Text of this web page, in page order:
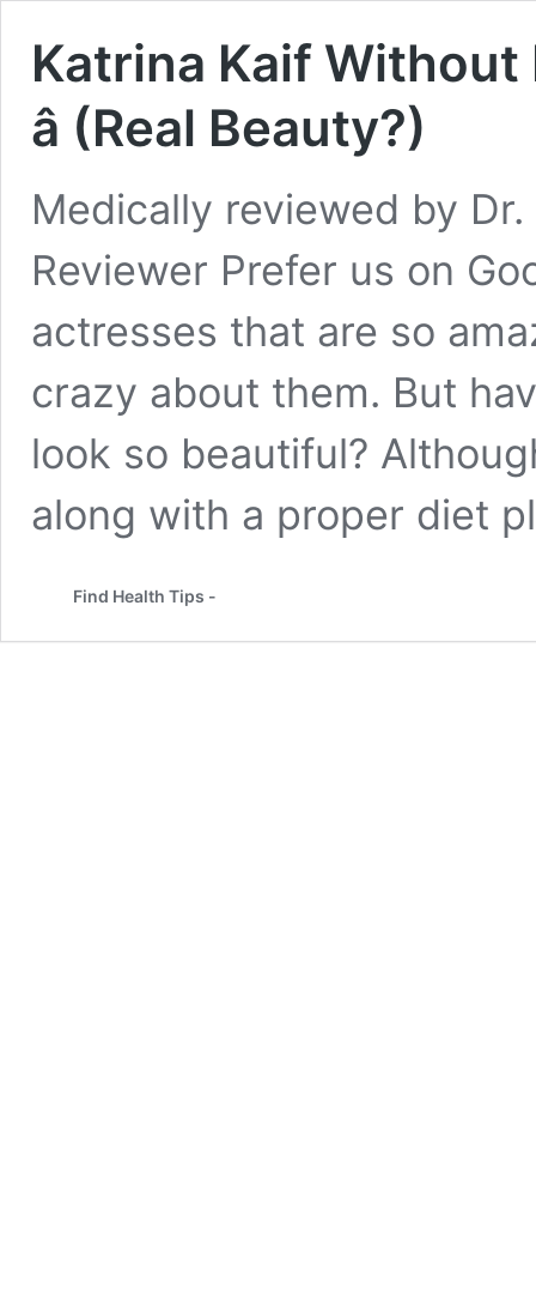
Katrina Kaif Without
â (Real Beauty?)
Medically reviewed by Dr.
Reviewer Prefer us on
actresses that are so
crazy about them. But
look so beautiful?
along with a proper diet
Find Health Tips -